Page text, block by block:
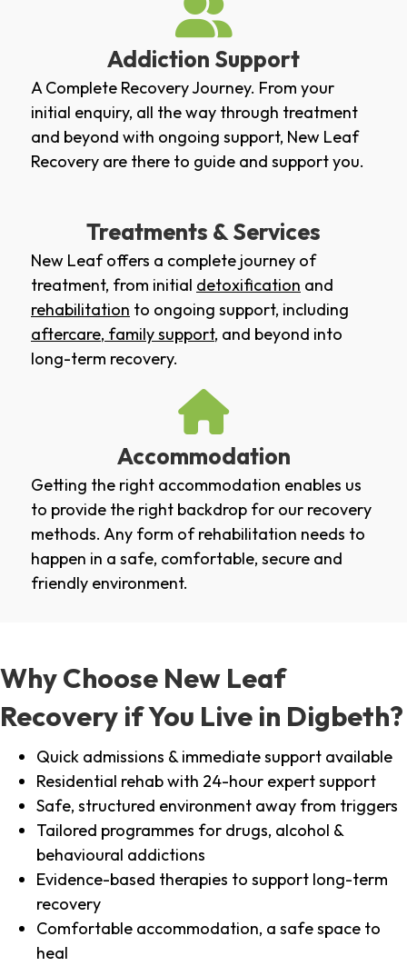
Addiction Support
A Complete Recovery Journey. From your
initial enquiry, all the way through treatment
and beyond with ongoing support, New Leaf
Recovery are there to guide and support you.
Treatments & Services
New Leaf offers a complete journey of
treatment, from initial detoxification and
rehabilitation to ongoing support, including
aftercare, family support, and beyond into
long-term recovery.
Accommodation
Getting the right accommodation enables us
to provide the right backdrop for our recovery
methods. Any form of rehabilitation needs to
happen in a safe, comfortable, secure and
friendly environment.
Why Choose New Leaf
Recovery if You Live in Digbeth?
Quick admissions & immediate support available
Residential rehab with 24-hour expert support
Safe, structured environment away from triggers
Tailored programmes for drugs, alcohol &
behavioural addictions
Evidence-based therapies to support long-term
recovery
Comfortable accommodation, a safe space to
heal